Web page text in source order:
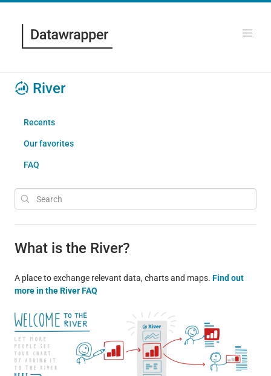
River
Recents
Our favorites
FAQ
What is the River?
A place to exchange relevant data, charts and maps. Find out
more in the River FAQ